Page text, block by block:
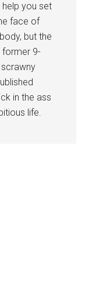
help you set
face of
but the
former 9-
in the ass
life.